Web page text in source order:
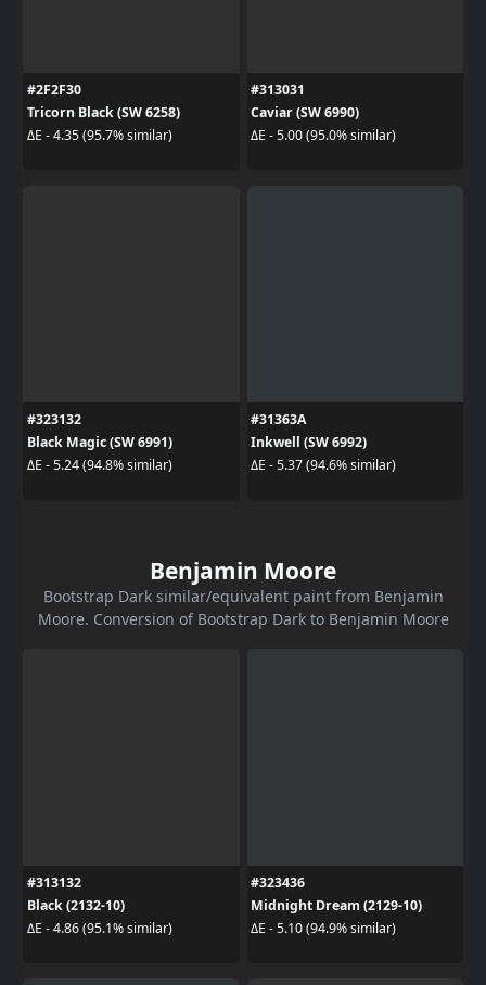
#2F2F30
Tricorn Black (SW 6258)
ΔE - 4.35 (95.7% similar)
#313031
Caviar (SW 6990)
ΔE - 5.00 (95.0% similar)
#323132
Black Magic (SW 6991)
ΔE - 5.24 (94.8% similar)
#31363A
Inkwell (SW 6992)
ΔE - 5.37 (94.6% similar)
Benjamin Moore
Bootstrap Dark similar/equivalent paint from Benjamin
Moore. Conversion of Bootstrap Dark to Benjamin Moore
#313132
Black (2132-10)
ΔE - 4.86 (95.1% similar)
#323436
Midnight Dream (2129-10)
ΔE - 5.10 (94.9% similar)